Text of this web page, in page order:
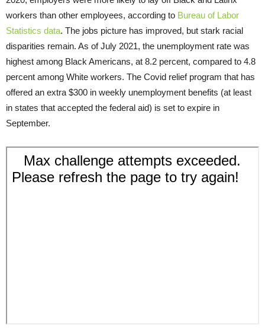
workers than other employees, according to Bureau of Labor
Statistics data. The jobs picture has improved, but stark racial
disparities remain. As of July 2021, the unemployment rate was
highest among Black Americans, at 8.2 percent, compared to 4.8
percent among White workers. The Covid relief program that has
offered an extra $300 in weekly unemployment benefits (at least
in states that accepted the federal aid) is set to expire in
September.